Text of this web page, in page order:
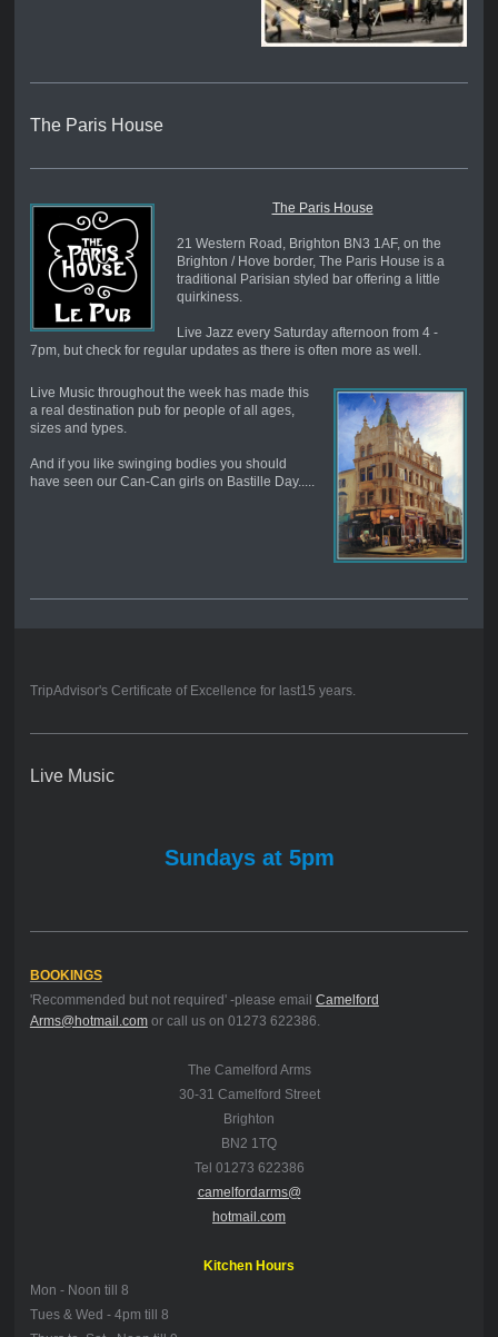
The Paris House
The Paris House
21 Western Road, Brighton BN3 1AF, on the
Brighton / Hove border, The Paris House is a
traditional Parisian styled bar offering a little
quirkiness.
Live Jazz every Saturday afternoon from 4 -
7pm, but check for regular updates as there is often more as well.
Live Music throughout the week has made this
a real destination pub for people of all ages,
sizes and types.
And if you like swinging bodies you should
have seen our Can-Can girls on Bastille Day.....
TripAdvisor's Certificate of Excellence for last15 years.
Live Music
Sundays at 5pm
BOOKINGS
'Recommended but not required' -please email Camelford
Arms@hotmail.comor call us on 01273 622386.
The Camelford Arms
30-31 Camelford Street
Brighton
BN2 1TQ
Tel 01273 622386
camelfordarms@
hotmail.com
Kitchen Hours
Mon - Noon till 8
Tues & Wed - 4pm till 8